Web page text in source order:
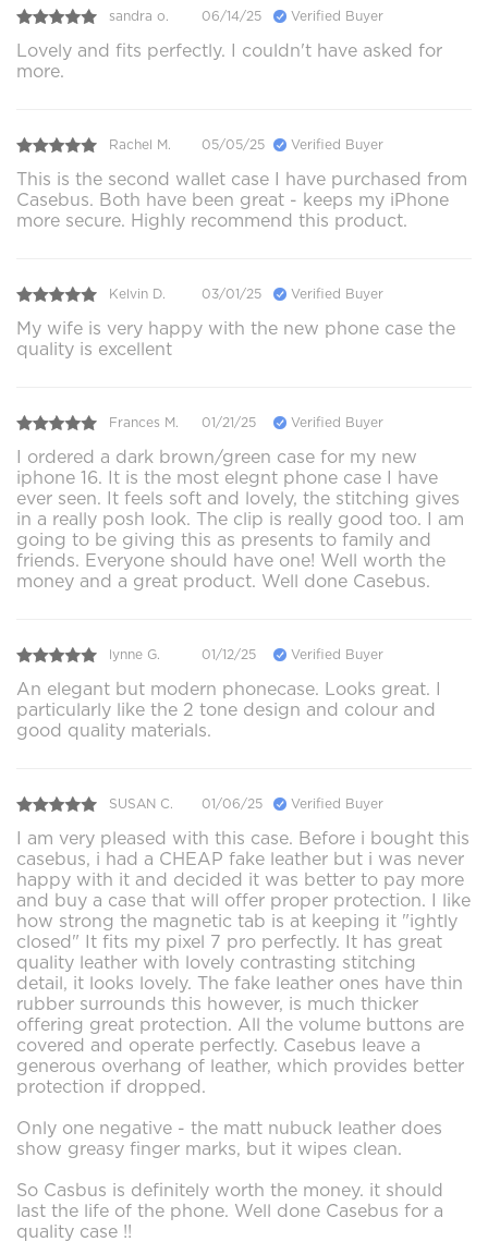
sandra o. 06/14/25 Verified Buyer
Lovely and fits perfectly. I couldn't have asked for
more.
Rachel M. 05/05/25 Verified Buyer
This is the second wallet case I have purchased from
Casebus. Both have been great - keeps my iPhone
more secure. Highly recommend this product.
Kelvin D. 03/01/25 Verified Buyer
My wife is very happy with the new phone case the
quality is excellent
Frances M. 01/21/25 Verified Buyer
I ordered a dark brown/green case for my new
iphone 16. It is the most elegnt phone case I have
ever seen. It feels soft and lovely, the stitching gives
in a really posh look. The clip is really good too. I am
going to be giving this as presents to family and
friends. Everyone should have one! Well worth the
money and a great product. Well done Casebus.
lynne G. 01/12/25 Verified Buyer
An elegant but modern phonecase. Looks great. I
particularly like the 2 tone design and colour and
good quality materials.
SUSAN C. 01/06/25 Verified Buyer
I am very pleased with this case. Before i bought this
casebus, i had a CHEAP fake leather but i was never
happy with it and decided it was better to pay more
and buy a case that will offer proper protection. I like
how strong the magnetic tab is at keeping it "ightly
closed" It fits my pixel 7 pro perfectly. It has great
quality leather with lovely contrasting stitching
detail, it looks lovely. The fake leather ones have thin
rubber surrounds this however, is much thicker
offering great protection. All the volume buttons are
covered and operate perfectly. Casebus leave a
generous overhang of leather, which provides better
protection if dropped.
Only one negative - the matt nubuck leather does
show greasy finger marks, but it wipes clean.
So Casbus is definitely worth the money. it should
last the life of the phone. Well done Casebus for a
quality case !!